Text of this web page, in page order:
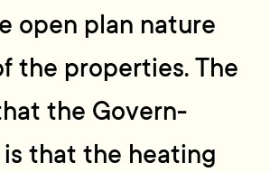
open plan nature
the properties. The
the Govern-
is that the heating